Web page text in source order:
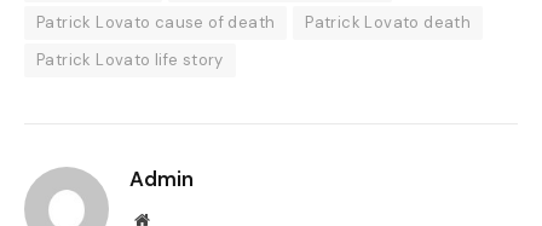
Patrick Lovato cause of death
Patrick Lovato death
Patrick Lovato life story
Admin
Website